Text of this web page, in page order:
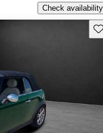
Check availability